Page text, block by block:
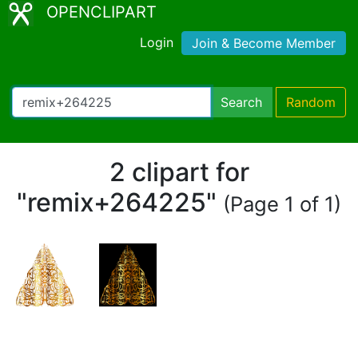
OPENCLIPART
Login Join & Become Member
Search Random
2 clipart for
"remix+264225" (Page 1 of 1)